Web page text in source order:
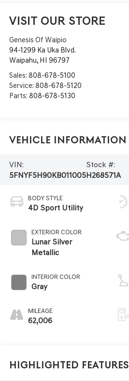
VISIT OUR STORE
Genesis Of Waipio
94-1299 Ka Uka Blvd.
Waipahu, HI
96797
Sales: 808-678-5100
Service: 808-678-5120
Parts: 808-678-5130
Vehicle Information
VIN:
5FNYF5H90KB011005
Stock #:
H268571A
BODY STYLE
4D Sport Utility
EXTERIOR COLOR
Lunar Silver
Metallic
INTERIOR COLOR
Gray
MILEAGE
62,006
Highlighted Features